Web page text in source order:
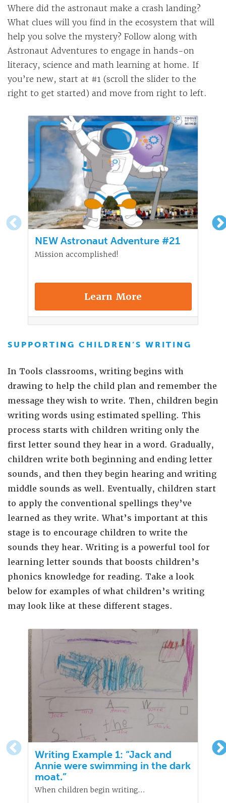
Where did the astronaut make a crash landing?
What clues will you find in the ecosystem that will
help you solve the mystery? Follow along with
Astronaut Adventures to engage in hands-on
literacy, science and math learning at home. If
you’re new, start at #1 (scroll the slider to the
right to get started) and move from right to left.
NEW Astronaut Adventure #21
Mission accomplished!
Learn More
SUPPORTING CHILDREN’S WRITING
In Tools classrooms, writing begins with
drawing to help the child plan and remember the
message they wish to write. Then, children begin
writing words using estimated spelling. This
process starts with children writing only the
first letter sound they hear in a word. Gradually,
children write both beginning and ending letter
sounds, and then they begin hearing and writing
middle sounds as well. Eventually, children start
to apply the conventional spellings they’ve
learned as they write. What’s important at this
stage is to encourage children to write the
sounds they hear. Writing is a powerful tool for
learning letter sounds that boosts children’s
phonics knowledge for reading. Take a look
below for examples of what children’s writing
may look like at these different stages.
Writing Example 1: “Jack and
Annie were swimming in the dark
moat.”
When children begin writing…